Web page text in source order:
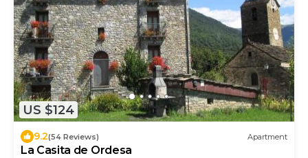
US $124
9.2(54 Reviews) Apartment
La Casita de Ordesa